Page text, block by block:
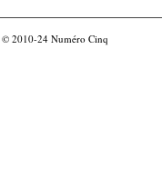
© 2010-24 Numéro Cinq